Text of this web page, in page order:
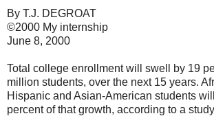
By T.J. DEGROAT
©2000 My internship
June 8, 2000
Total college enrollment will swell by 19
million students, over the next 15 years.
Hispanic and Asian-American students
percent of that growth, according to a